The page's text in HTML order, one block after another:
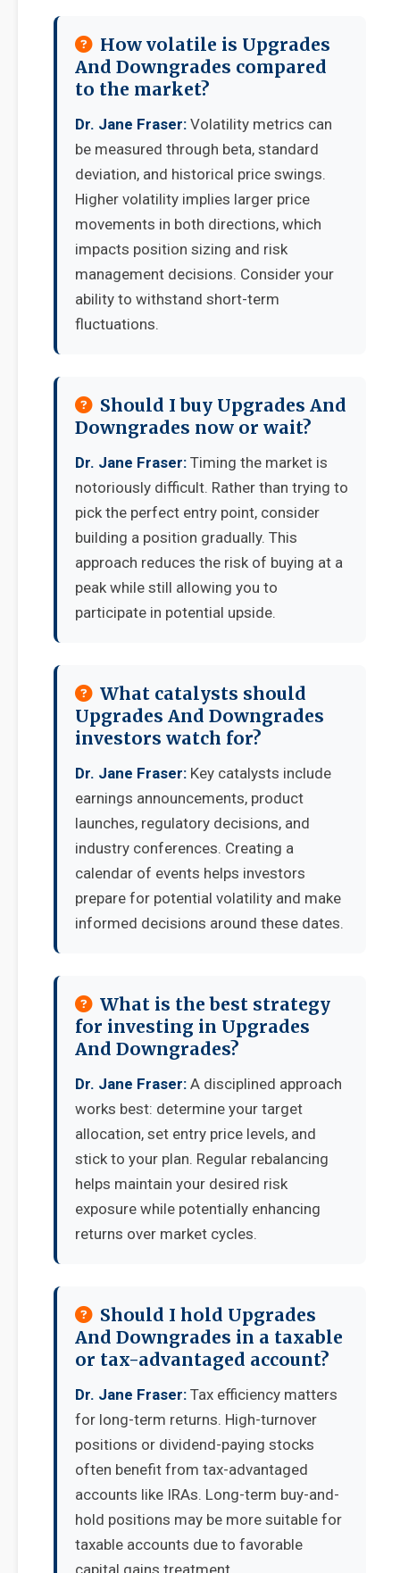
How volatile is Upgrades
And Downgrades compared
to the market?
Dr. Jane Fraser: Volatility metrics can
be measured through beta, standard
deviation, and historical price swings.
Higher volatility implies larger price
movements in both directions, which
impacts position sizing and risk
management decisions. Consider your
ability to withstand short-term
fluctuations.
Should I buy Upgrades And
Downgrades now or wait?
Dr. Jane Fraser: Timing the market is
notoriously difficult. Rather than trying to
pick the perfect entry point, consider
building a position gradually. This
approach reduces the risk of buying at a
peak while still allowing you to
participate in potential upside.
What catalysts should
Upgrades And Downgrades
investors watch for?
Dr. Jane Fraser: Key catalysts include
earnings announcements, product
launches, regulatory decisions, and
industry conferences. Creating a
calendar of events helps investors
prepare for potential volatility and make
informed decisions around these dates.
What is the best strategy
for investing in Upgrades
And Downgrades?
Dr. Jane Fraser: A disciplined approach
works best: determine your target
allocation, set entry price levels, and
stick to your plan. Regular rebalancing
helps maintain your desired risk
exposure while potentially enhancing
returns over market cycles.
Should I hold Upgrades
And Downgrades in a taxable
or tax-advantaged account?
Dr. Jane Fraser: Tax efficiency matters
for long-term returns. High-turnover
positions or dividend-paying stocks
often benefit from tax-advantaged
accounts like IRAs. Long-term buy-and-
hold positions may be more suitable for
taxable accounts due to favorable
capital gains treatment.